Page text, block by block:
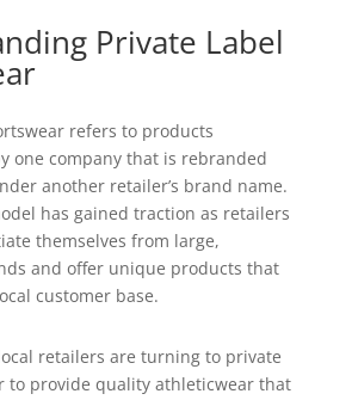
Private Label
refers to products
one company that is rebranded
another retailer’s brand name.
has gained traction as retailers
themselves from large,
and offer unique products that
customer base.
retailers are turning to private
to provide quality athleticwear that